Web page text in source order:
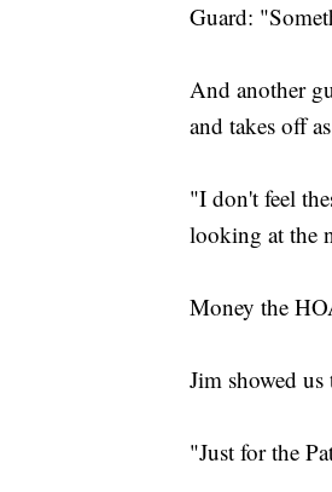
Guard:
And another
and takes off
"I don't feel
looking at the
Money the
Jim showed
"Just for the